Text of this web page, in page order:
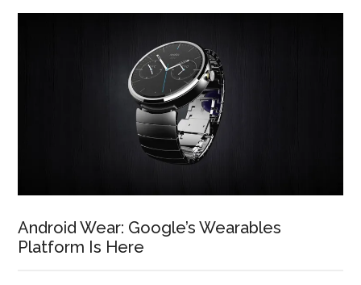
Android Wear: Google’s Wearables
Platform Is Here